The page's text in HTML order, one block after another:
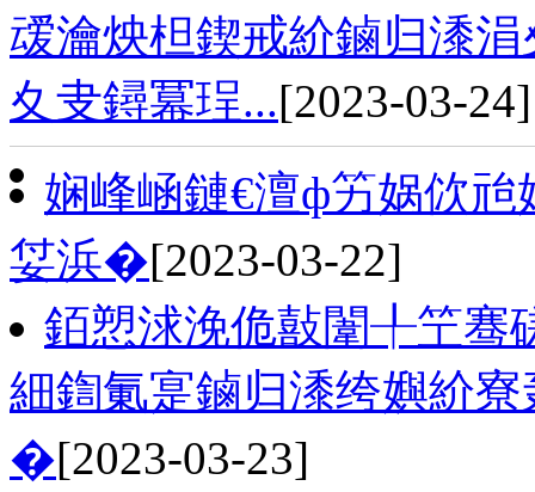
叆瀹炴柦鍥戒紒鏀归潻
夊叏鐞冪珵...[2023-03-24]
娴峰崡鏈€澶ф竻娲佽
姇浜�[2023-03-22]
銆愬浗浼佹敼闈╀笁骞
細鍧氭寔鏀归潻绔嬩紒
�[2023-03-23]